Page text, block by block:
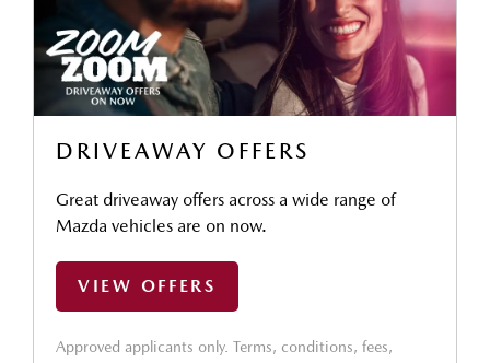
DRIVEAWAY OFFERS
Great driveaway offers across a wide range of
Mazda vehicles are on now.
VIEW OFFERS
Approved applicants only. Terms, conditions, fees,